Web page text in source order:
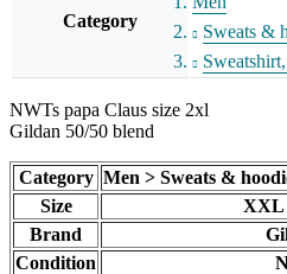
Category
Sweats &
NWTs papa Claus size 2xl
Gildan 50/50 blend
Category Men > Sweats &
Size
XXL
Brand
Condition